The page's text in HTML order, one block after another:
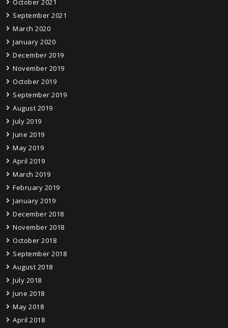
October 2021
September 2021
March 2020
January 2020
December 2019
November 2019
October 2019
September 2019
August 2019
July 2019
June 2019
May 2019
April 2019
March 2019
February 2019
January 2019
December 2018
November 2018
October 2018
September 2018
August 2018
July 2018
June 2018
May 2018
April 2018